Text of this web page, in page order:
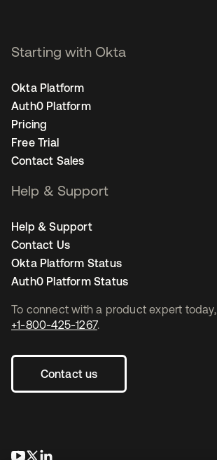
To connect with a product expert today,
+1-800-425-1267.
Contact us
opens in a new tab
opens in a new tab
Starting with Okta
Okta Platform
Auth0 Platform
Pricing
Free Trial
Contact Sales
Help & Support
Help & Support
Contact Us
Okta Platform Status
Auth0 Platform Status